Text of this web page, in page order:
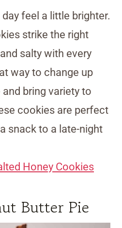
feel a little brighter.
strike the right
salty with every
way to change up
bring variety to
cookies are perfect
snack to a late-night
Honey Cookies
Butter Pie